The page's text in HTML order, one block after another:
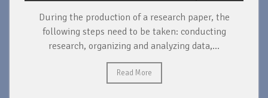
During the production of a research paper, the
following steps need to be taken: conducting
research, organizing and analyzing data,...
Read More